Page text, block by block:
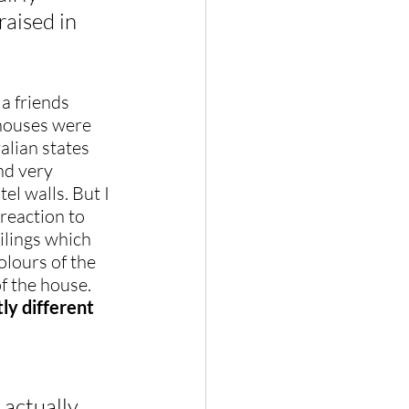
in
friends
were
states
very
walls. But I
to
which
of the
the house.
different